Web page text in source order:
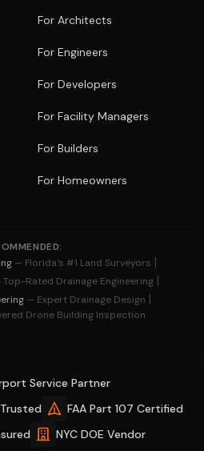
For Architects
For Engineers
For Developers
For Facility Managers
For Builders
For Homeowners
— Florida's #1 Land Surveyors |
Top-Rated Drainage Engineering |
— Expert Drainage Design |
Drone Building Inspection
Service Partner
FAA Part 107 Certified
NYC DOE Vendor